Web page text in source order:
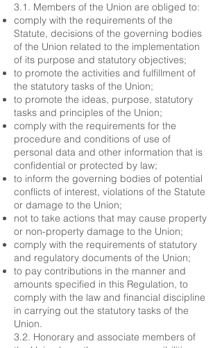
3.1. Members of the Union are obliged to:
comply with the requirements of the
Statute, decisions of the governing bodies
of the Union related to the implementation
of its purpose and statutory objectives;
to promote the activities and fulfillment of
the statutory tasks of the Union;
to promote the ideas, purpose, statutory
tasks and principles of the Union;
comply with the requirements for the
procedure and conditions of use of
personal data and other information that is
confidential or protected by law;
to inform the governing bodies of potential
conflicts of interest, violations of the Statute
or damage to the Union;
not to take actions that may cause property
or non-property damage to the Union;
comply with the requirements of statutory
and regulatory documents of the Union;
to pay contributions in the manner and
amounts specified in this Regulation, to
comply with the law and financial discipline
in carrying out the statutory tasks of the
Union.
3.2. Honorary and associate members of